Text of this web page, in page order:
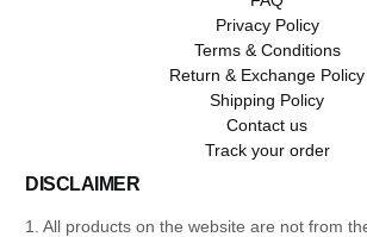
Privacy Policy
Terms & Conditions
Return & Exchange Policy
Shipping Policy
Contact us
Track your order
DISCLAIMER
1. All products on the website are not from